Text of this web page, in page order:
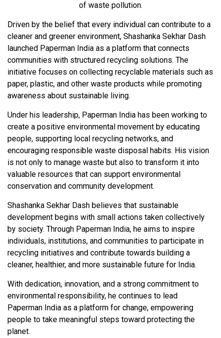
of waste pollution.
Driven by the belief that every individual can contribute to a
cleaner and greener environment, Shashanka Sekhar Dash
launched Paperman India as a platform that connects
communities with structured recycling solutions. The
initiative focuses on collecting recyclable materials such as
paper, plastic, and other waste products while promoting
awareness about sustainable living.
Under his leadership, Paperman India has been working to
create a positive environmental movement by educating
people, supporting local recycling networks, and
encouraging responsible waste disposal habits. His vision
is not only to manage waste but also to transform it into
valuable resources that can support environmental
conservation and community development.
Shashanka Sekhar Dash believes that sustainable
development begins with small actions taken collectively
by society. Through Paperman India, he aims to inspire
individuals, institutions, and communities to participate in
recycling initiatives and contribute towards building a
cleaner, healthier, and more sustainable future for India.
With dedication, innovation, and a strong commitment to
environmental responsibility, he continues to lead
Paperman India as a platform for change, empowering
people to take meaningful steps toward protecting the
planet.